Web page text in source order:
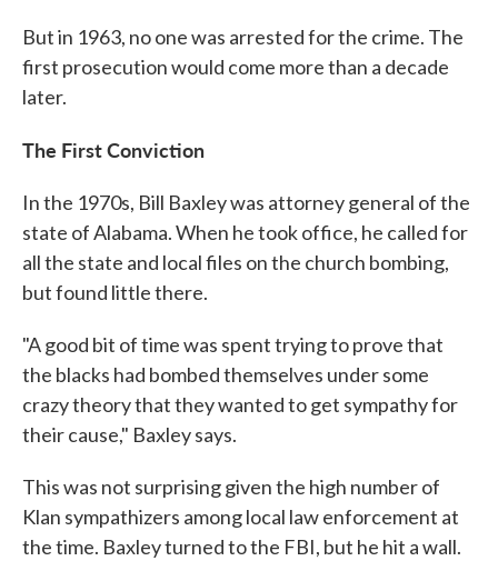
But in 1963, no one was arrested for the crime. The
first prosecution would come more than a decade
later.
The First Conviction
In the 1970s, Bill Baxley was attorney general of the
state of Alabama. When he took office, he called for
all the state and local files on the church bombing,
but found little there.
"A good bit of time was spent trying to prove that
the blacks had bombed themselves under some
crazy theory that they wanted to get sympathy for
their cause," Baxley says.
This was not surprising given the high number of
Klan sympathizers among local law enforcement at
the time. Baxley turned to the FBI, but he hit a wall.